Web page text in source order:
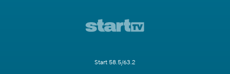
Start 58.5/63.2